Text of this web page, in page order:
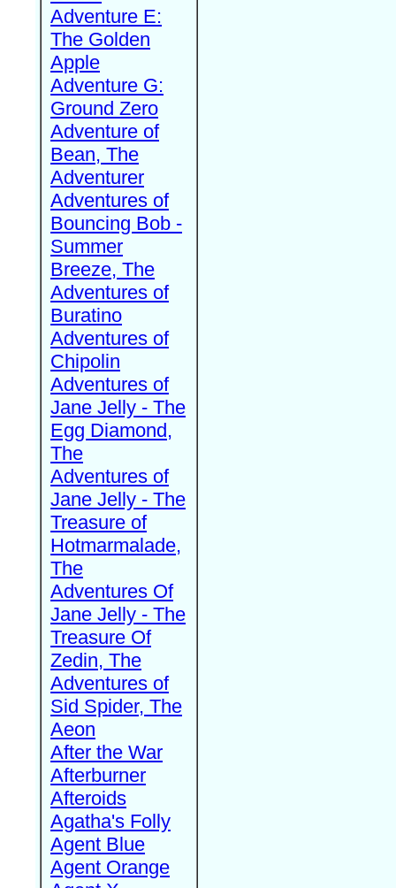
Adventure E:
The Golden
Apple
Adventure G:
Ground Zero
Adventure of
Bean, The
Adventurer
Adventures of
Bouncing Bob -
Summer
Breeze, The
Adventures of
Buratino
Adventures of
Chipolin
Adventures of
Jane Jelly - The
Egg Diamond,
The
Adventures of
Jane Jelly - The
Treasure of
Hotmarmalade,
The
Adventures Of
Jane Jelly - The
Treasure Of
Zedin, The
Adventures of
Sid Spider, The
Aeon
After the War
Afterburner
Afteroids
Agatha's Folly
Agent Blue
Agent Orange